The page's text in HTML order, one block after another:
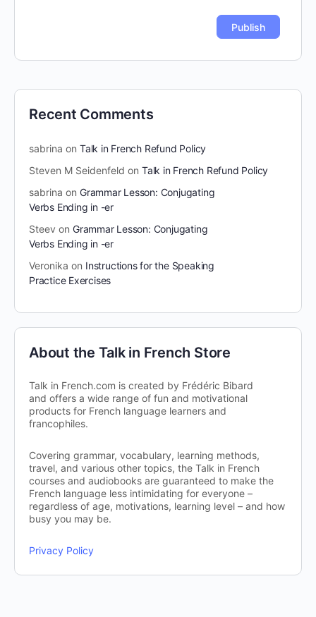
Recent Comments
sabrina on Talk in French Refund Policy
Steven M Seidenfeld on Talk in French Refund Policy
sabrina on Grammar Lesson: Conjugating
Verbs Ending in -er
Steev on Grammar Lesson: Conjugating
Verbs Ending in -er
Veronika on Instructions for the Speaking
Practice Exercises
About the Talk in French Store
Talk in French.com is created by Frédéric Bibard
and offers a wide range of fun and motivational
products for French language learners and
francophiles.
Covering grammar, vocabulary, learning methods,
travel, and various other topics, the Talk in French
courses and audiobooks are guaranteed to make the
French language less intimidating for everyone –
regardless of age, motivations, learning level – and how
busy you may be.
Privacy Policy